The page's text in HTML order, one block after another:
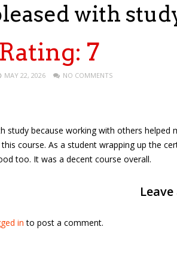
with
7
MAY 22, 2026 NO COMMENTS
study because working with others
course. As a student wrapping up the
too. It was a decent course overall.
in to post a comment.